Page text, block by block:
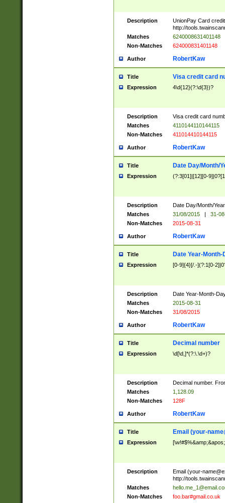
Description
UnionPay Card
http://
Matches
6240008631401148
Non-Matches
624000831401148
Author RobertKaw
Title Visa credit card
Expression 4\d{12}(?:\d{3})?
Description
Visa credit card
Matches
4110144110144115
Non-Matches
411014410144115
Author RobertKaw
Title Date Day/Month/
Expression (?:3[01]|[12][0-
Description
Date Day/Month/
Matches
31/08/2015 |
31-
Non-Matches
2015-08-31
Author RobertKaw
Title Date Year-Month-
Expression [0-9]{4}[/.-](?:1[0-
Description
Date Year-Month-
Matches
2015-08-31
Non-Matches
31/08/2015
Author RobertKaw
Title Decimal number
Expression \d[\d,]*(?:\.\d+)?
Description
Decimal number.
Matches
1,128.09
Non-Matches
128F
Author RobertKaw
Title Email (your-
Expression
Description Email (your-
http://
Matches
Non-Matches
foo.bar#gmail.co.uk